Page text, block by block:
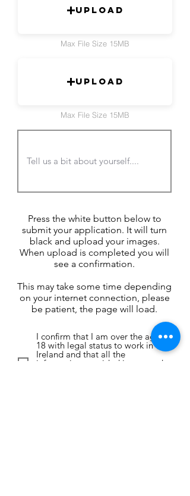
Upload
Max File Size 15MB
Upload
Max File Size 15MB
Press the white button below to
submit your application. It will turn
black and upload your images.
When upload is completed you will
see a confirmation.
This may take some time depending
on your internet connection, please
be patient, the page will load.
I confirm that I am over the age of
18 with legal status to work in
Ireland and that all the
information provided is true and